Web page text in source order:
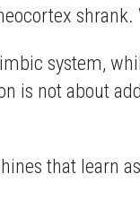
system,
is not about
that learn